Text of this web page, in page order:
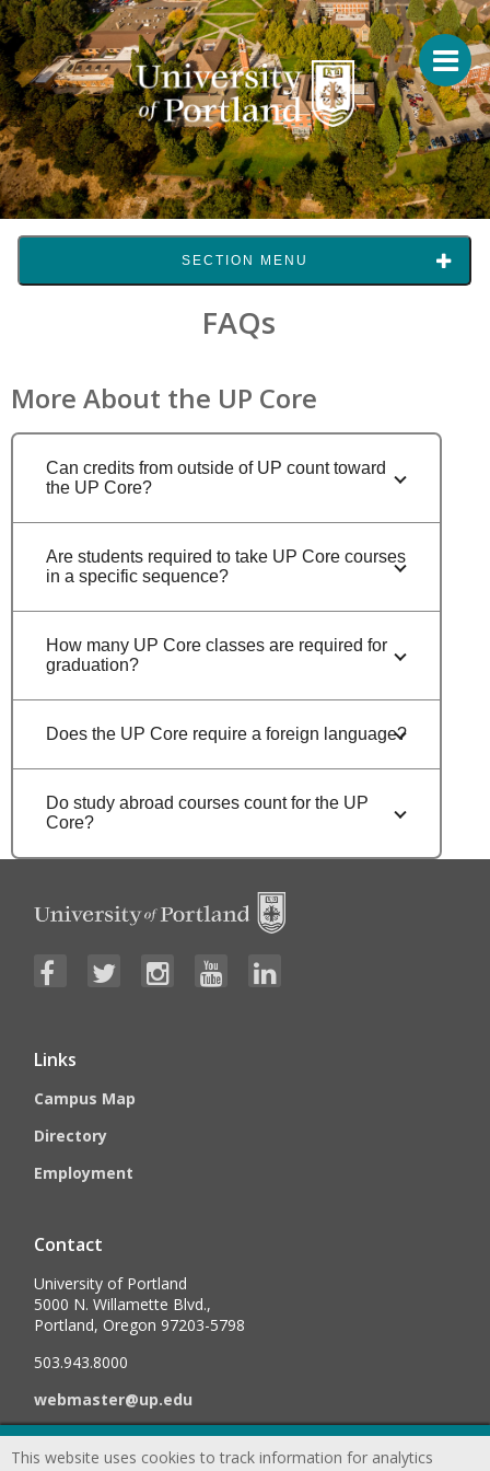
SECTION MENU
FAQs
More About the UP Core
Can credits from outside of UP count toward
the UP Core?
Are students required to take UP Core courses
in a specific sequence?
How many UP Core classes are required for
graduation?
Does the UP Core require a foreign language?
Do study abroad courses count for the UP
Core?
Links
Campus Map
Directory
Employment
Contact
University of Portland
5000 N. Willamette Blvd.,
Portland, Oregon 97203-5798
503.943.8000
webmaster@up.edu
©2026University of Portland, All Rights Reserved. Consumer
This website uses cookies to track information for analytics